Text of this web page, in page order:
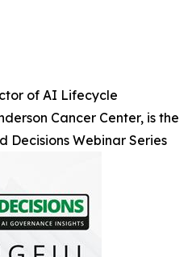
of AI Lifecycle
Cancer Center, is the
Decisions Webinar Series